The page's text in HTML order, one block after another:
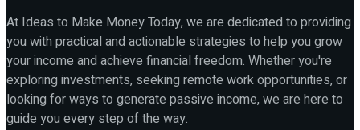
At Ideas to Make Money Today, we are dedicated to providing
you with practical and actionable strategies to help you grow
your income and achieve financial freedom. Whether you're
exploring investments, seeking remote work opportunities, or
looking for ways to generate passive income, we are here to
guide you every step of the way.